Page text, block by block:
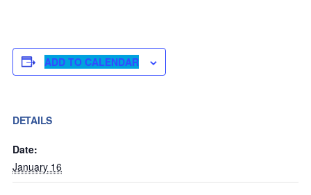
ADD TO CALENDAR
DETAILS
Date:
January 16